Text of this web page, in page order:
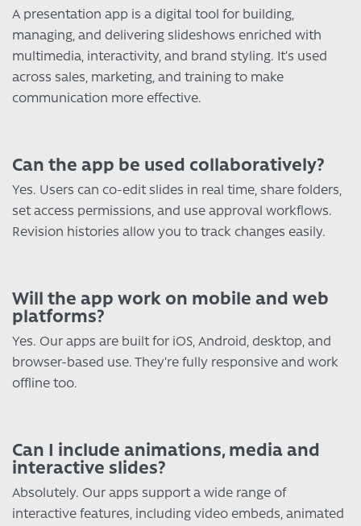
A presentation app is a digital tool for building,
managing, and delivering slideshows enriched with
multimedia, interactivity, and brand styling. It’s used
across sales, marketing, and training to make
communication more effective.
Can the app be used collaboratively?
Yes. Users can co-edit slides in real time, share folders,
set access permissions, and use approval workflows.
Revision histories allow you to track changes easily.
Will the app work on mobile and web
platforms?
Yes. Our apps are built for iOS, Android, desktop, and
browser-based use. They’re fully responsive and work
offline too.
Can I include animations, media and
interactive slides?
Absolutely. Our apps support a wide range of
interactive features, including video embeds, animated